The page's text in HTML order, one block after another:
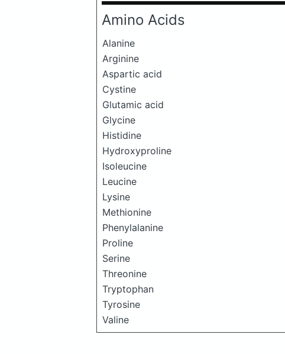
Amino Acids
Alanine
Arginine
Aspartic acid
Cystine
Glutamic acid
Glycine
Histidine
Hydroxyproline
Isoleucine
Leucine
Lysine
Methionine
Phenylalanine
Proline
Serine
Threonine
Tryptophan
Tyrosine
Valine